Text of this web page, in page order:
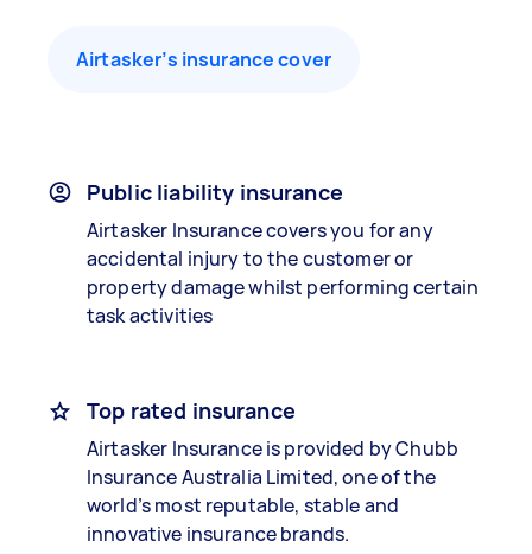
Airtasker’s insurance cover
Public liability insurance
Airtasker Insurance covers you for any
accidental injury to the customer or
property damage whilst performing certain
task activities
Top rated insurance
Airtasker Insurance is provided by Chubb
Insurance Australia Limited, one of the
world’s most reputable, stable and
innovative insurance brands.